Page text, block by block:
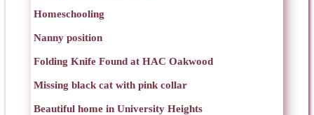
Homeschooling
Nanny position
Folding Knife Found at HAC Oakwood
Missing black cat with pink collar
Beautiful home in University Heights